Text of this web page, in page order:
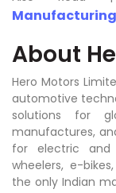
Manufacturing
About
Hero Motors
automotive
solutions for
manufactures,
for electric and
wheelers, e-
the only Indian